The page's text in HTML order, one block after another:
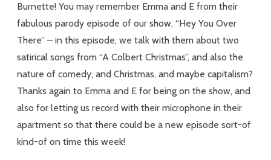
Burnette! You may remember Emma and E from their
fabulous parody episode of our show, “Hey You Over
There” – in this episode, we talk with them about two
satirical songs from “A Colbert Christmas”, and also the
nature of comedy, and Christmas, and maybe capitalism?
Thanks again to Emma and E for being on the show, and
also for letting us record with their microphone in their
apartment so that there could be a new episode sort-of
kind-of on time this week!